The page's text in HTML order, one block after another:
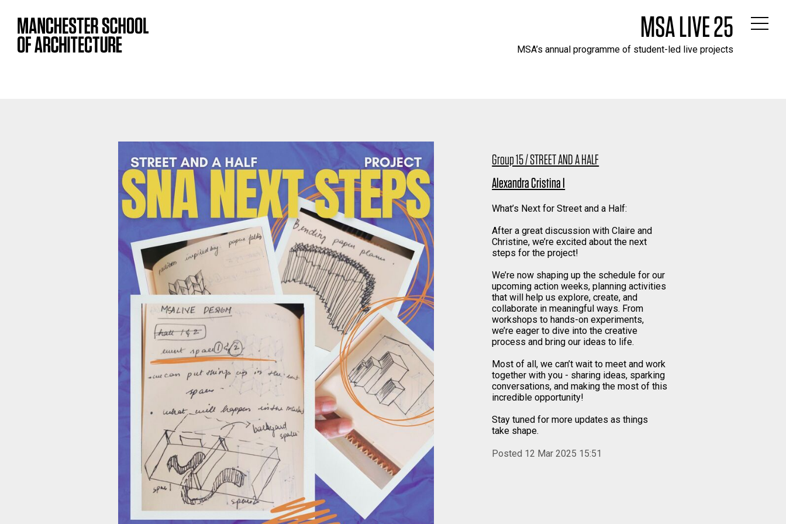
MSA LIVE 25
MSA’s annual programme of student-led live projects
Group 15 / STREET AND A HALF
Alexandra Cristina I
What’s Next for Street and a Half:
After a great discussion with Claire and
Christine, we’re excited about the next
steps for the project!
We’re now shaping up the schedule for our
upcoming action weeks, planning activities
that will help us explore, create, and
collaborate in meaningful ways. From
workshops to hands-on experiments,
we’re eager to dive into the creative
process and bring our ideas to life.
Most of all, we can’t wait to meet and work
together with you - sharing ideas, sparking
conversations, and making the most of this
incredible opportunity!
Stay tuned for more updates as things
take shape.
Posted 12 Mar 2025 15:51